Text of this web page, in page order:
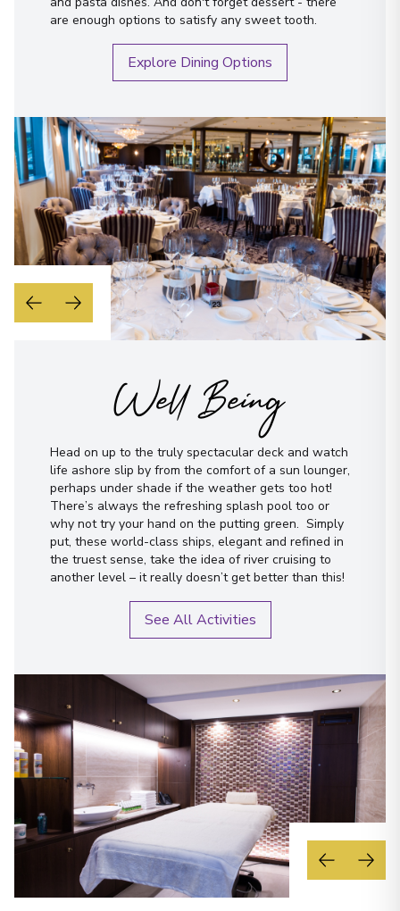
are enough options to satisfy any sweet tooth.
Explore Dining Options
Well Being
Head on up to the truly spectacular deck and watch
life ashore slip by from the comfort of a sun lounger,
perhaps under shade if the weather gets too hot!
There’s always the refreshing splash pool too or
why not try your hand on the putting green. Simply
put, these world-class ships, elegant and refined in
the truest sense, take the idea of river cruising to
another level – it really doesn’t get better than this!
See All Activities